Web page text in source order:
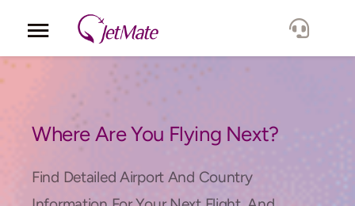
Where Are You Flying Next?
Find Detailed Airport And Country